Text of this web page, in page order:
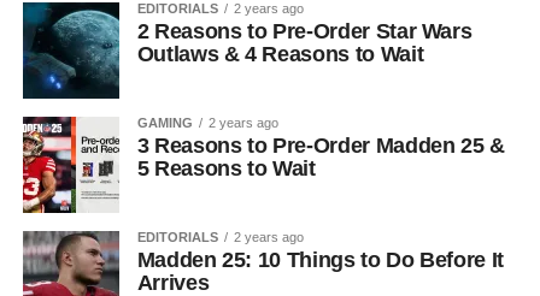
EDITORIALS 2 years ago
2 Reasons to Pre-Order Star Wars
Outlaws & 4 Reasons to Wait
GAMING 2 years ago
3 Reasons to Pre-Order Madden 25 &
5 Reasons to Wait
EDITORIALS 2 years ago
Madden 25: 10 Things to Do Before It
Arrives